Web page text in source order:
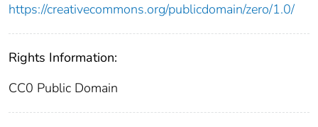
https://creativecommons.org/publicdomain/zero/1.0/
Rights Information:
CC0 Public Domain